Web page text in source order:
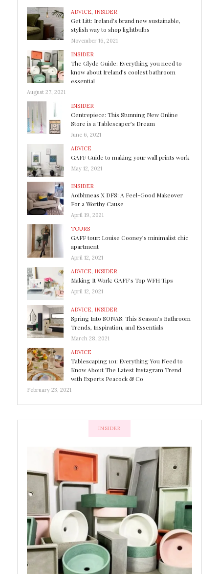
ADVICE INSIDER
Get Litt: Ireland’s brand new sustainable,
stylish way to shop lightbulbs
November 16, 2021
INSIDER
The Glyde Guide: Everything you need to
know about Ireland’s coolest bathroom
essential
August 27, 2021
INSIDER
Centrepiece: This Stunning New Online
Store is a Tablescaper’s Dream
June 6, 2021
ADVICE
GAFF Guide to making your wall prints work
May 12, 2021
INSIDER
Aoibhneas X DFS: A Feel-Good Makeover
For a Worthy Cause
April 19, 2021
TOURS
GAFF tour: Louise Cooney’s minimalist chic
apartment
April 12, 2021
ADVICE, INSIDER
Making It Work: GAFF’s Top WFH Tips
April 12, 2021
ADVICE INSIDER
Spring Into SONAS: This Season’s Bathroom
Trends, Inspiration, and Essentials
March 28, 2021
ADVICE
Tablescaping 101: Everything You Need to
Know About The Latest Instagram Trend
with Experts Peacock & Co
February 23, 2021
INSIDER